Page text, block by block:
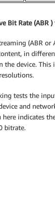
Bit Rate (ABR )
(ABR or
in
the device.
tests the
and
here indicates
bitrate.